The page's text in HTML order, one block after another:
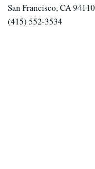
San Francisco, CA 94110
(415) 552-3534